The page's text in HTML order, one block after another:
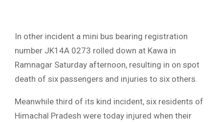
In other incident a mini bus bearing registration
number JK14A 0273 rolled down at Kawa in
Ramnagar Saturday afternoon, resulting in on spot
death of six passengers and injuries to six others.
Meanwhile third of its kind incident, six residents of
Himachal Pradesh were today injured when their